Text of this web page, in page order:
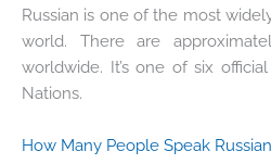
Russian is one of the most
world. There are
worldwide. It’s one of six
Nations.
How Many People Speak